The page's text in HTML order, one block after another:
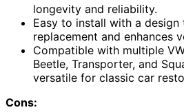
longevity and reliability.
Easy to install with a
replacement and enhances
Compatible with multiple
Beetle, Transporter, and
versatile for classic car
Cons: